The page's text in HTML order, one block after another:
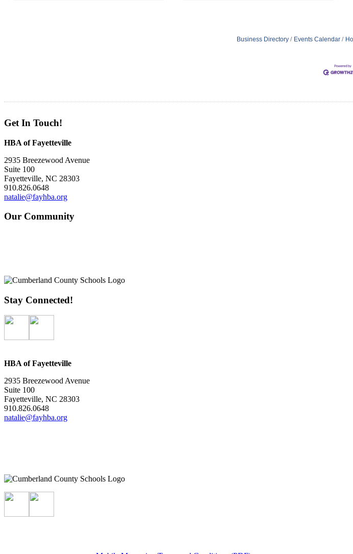
Business Directory Events Calendar
Get In Touch!
HBA of Fayetteville
2935 Breezewood Avenue
Suite 100
Fayetteville, NC 28303
910.826.0648
natalie@fayhba.org
Our Community
Stay Connected!
HBA of Fayetteville
2935 Breezewood Avenue
Suite 100
Fayetteville, NC 28303
910.826.0648
natalie@fayhba.org